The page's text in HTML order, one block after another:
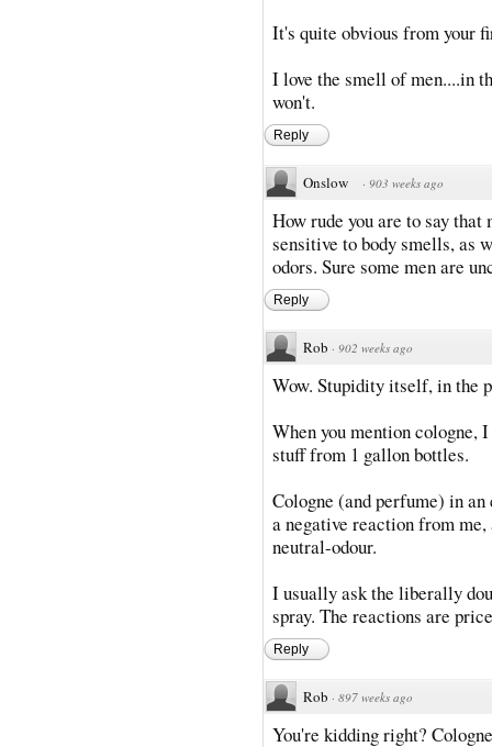
It's quite obvious from your
I love the smell of men....in
won't.
Reply
Onslow · 903 weeks ago
How rude you are to say
sensitive to body smells, as
odors. Sure some men are
Reply
Rob · 902 weeks ago
Wow. Stupidity itself, in the
When you mention
stuff from 1 gallon bottles.
Cologne (and perfume) in
a negative reaction from
neutral-odour.
I usually ask the liberally
spray. The reactions are
Reply
Rob · 897 weeks ago
You're kidding right?